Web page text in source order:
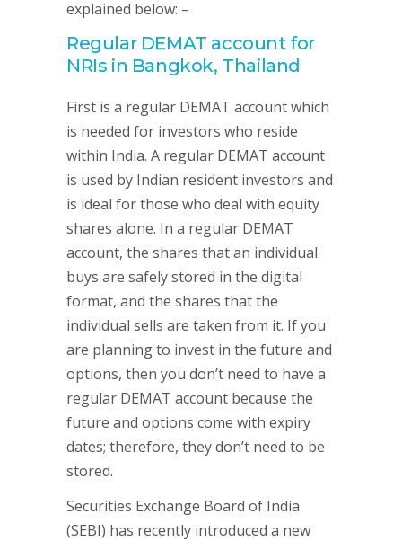
explained below: –
Regular DEMAT account for
NRIs in Bangkok, Thailand
First is a regular DEMAT account which
is needed for investors who reside
within India. A regular DEMAT account
is used by Indian resident investors and
is ideal for those who deal with equity
shares alone. In a regular DEMAT
account, the shares that an individual
buys are safely stored in the digital
format, and the shares that the
individual sells are taken from it. If you
are planning to invest in the future and
options, then you don’t need to have a
regular DEMAT account because the
future and options come with expiry
dates; therefore, they don’t need to be
stored.
Securities Exchange Board of India
(SEBI) has recently introduced a new